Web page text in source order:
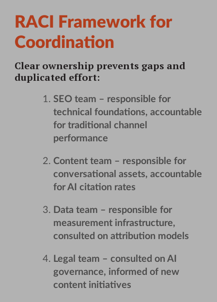
RACI Framework for
Coordination
Clear ownership prevents gaps and
duplicated effort:
SEO team – responsible for
technical foundations, accountable
for traditional channel
performance
Content team – responsible for
conversational assets, accountable
for AI citation rates
Data team – responsible for
measurement infrastructure,
consulted on attribution models
Legal team – consulted on AI
governance, informed of new
content initiatives